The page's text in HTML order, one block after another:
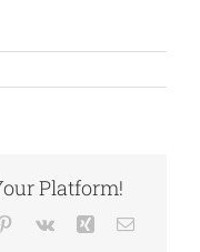
Platform!
Pinterest
Vk Xing Email